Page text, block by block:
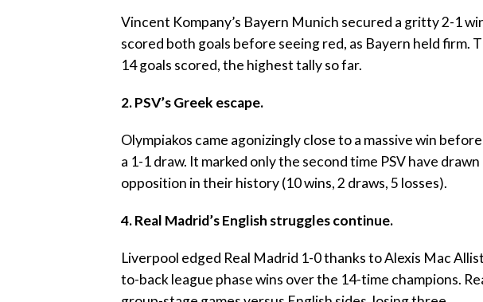
‎Vincent Kompany’s Bayern Munich secured a gritty 2-1
scored both goals before seeing red, as Bayern held firm.
14 goals scored, the highest tally so far.
‎2. PSV’s Greek escape.
‎Olympiakos came agonizingly close to a massive win
a 1-1 draw. It marked only the second time PSV have
opposition in their history (10 wins, 2 draws, 5 losses).
4. Real Madrid’s English struggles continue.
‎Liverpool edged Real Madrid 1-0 thanks to Alexis Mac
to-back league phase wins over the 14-time champions.